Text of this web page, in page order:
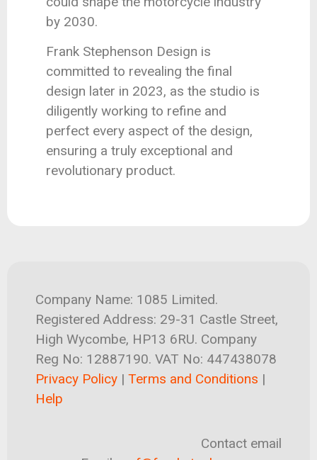
by 2030.
Frank Stephenson Design is
committed to revealing the final
design later in 2023, as the studio is
diligently working to refine and
perfect every aspect of the design,
ensuring a truly exceptional and
revolutionary product.
Company Name: 1085 Limited.
Registered Address: 29-31 Castle Street,
High Wycombe, HP13 6RU. Company
Reg No: 12887190. VAT No: 447438078
Privacy Policy | Terms and Conditions |
Help
Contact email